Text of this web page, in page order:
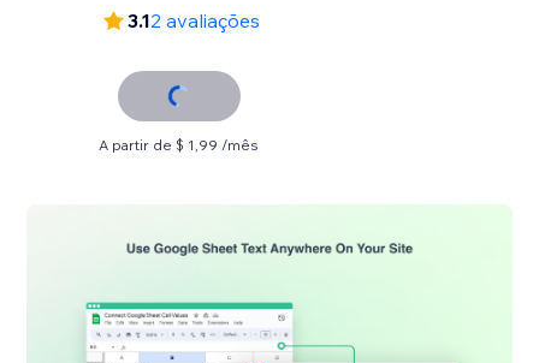
3.12 avaliações
A partir de $ 1,99 /mês